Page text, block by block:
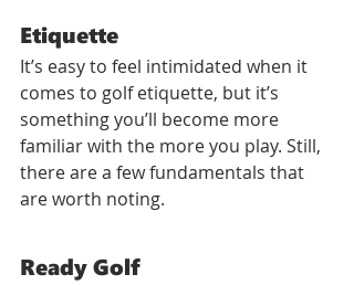
Etiquette
It’s easy to feel intimidated when it
comes to golf etiquette, but it’s
something you’ll become more
familiar with the more you play. Still,
there are a few fundamentals that
are worth noting.
Ready Golf